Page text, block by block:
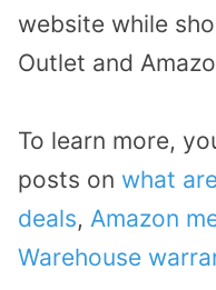
website while
Outlet and
To learn more,
posts on what
deals, Amazon
Warehouse